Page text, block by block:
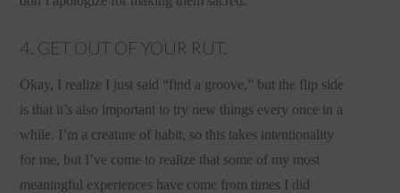
4. GET OUT OF YOUR RUT.
Okay, I realize I just said “find a groove,” but the flip side
is that it’s also important to try new things every once in a
while. I’m a creature of habit, so this takes intentionality
for me, but I’ve come to realize that some of my most
meaningful experiences have come from times I did